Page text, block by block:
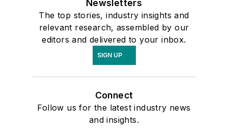
Newsletters
The top stories, industry insights and
relevant research, assembled by our
editors and delivered to your inbox.
SIGN UP
Connect
Follow us for the latest industry news
and insights.